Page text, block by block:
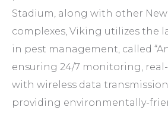
Stadium, along with other New
complexes, Viking utilizes the
in pest management, called
ensuring 24/7 monitoring,
with wireless data
providing environmentally-